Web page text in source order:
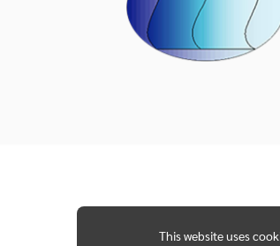
This website uses